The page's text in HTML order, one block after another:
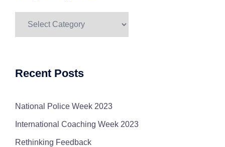
Recent Posts
National Police Week 2023
International Coaching Week 2023
Rethinking Feedback